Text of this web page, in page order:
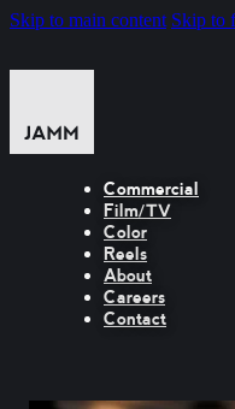
Skip to main content Skip to
Commercial
Film/TV
Color
Reels
About
Careers
Contact